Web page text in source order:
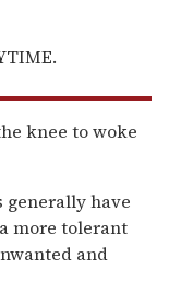
knee to woke
generally have
more tolerant
and